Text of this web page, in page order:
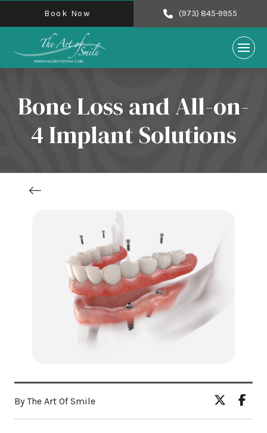
Book Now (973) 845-9955
Bone Loss and All-on-
4 Implant Solutions
By The Art Of Smile